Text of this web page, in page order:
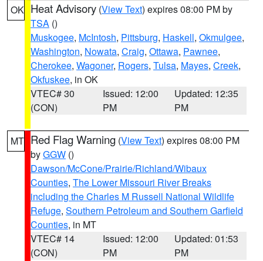
OK Heat Advisory (View Text) expires 08:00 PM by
TSA ()
Muskogee, McIntosh, Pittsburg, Haskell, Okmulgee,
Washington, Nowata, Craig, Ottawa, Pawnee,
Cherokee, Wagoner, Rogers, Tulsa, Mayes, Creek,
Okfuskee, in OK
VTEC# 30
(CON)
Issued: 12:00
PM
Updated: 12:35
PM
MT Red Flag Warning (View Text) expires 08:00 PM
byGGW ()
Dawson/McCone/Prairie/Richland/Wibaux
Counties, The Lower Missouri River Breaks
including the Charles M Russell National Wildlife
Refuge, Southern Petroleum and Southern Garfield
Counties, in MT
VTEC# 14
(CON)
Issued: 12:00
PM
Updated: 01:53
PM